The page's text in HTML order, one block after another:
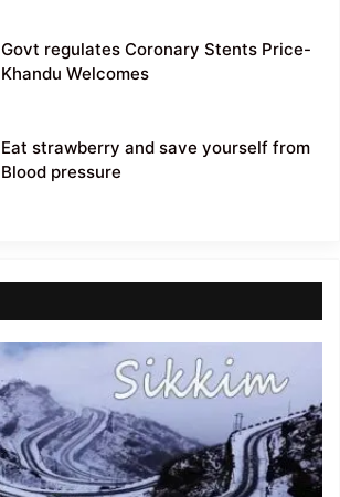
Govt regulates Coronary Stents Price-
Khandu Welcomes
Eat strawberry and save yourself from
Blood pressure